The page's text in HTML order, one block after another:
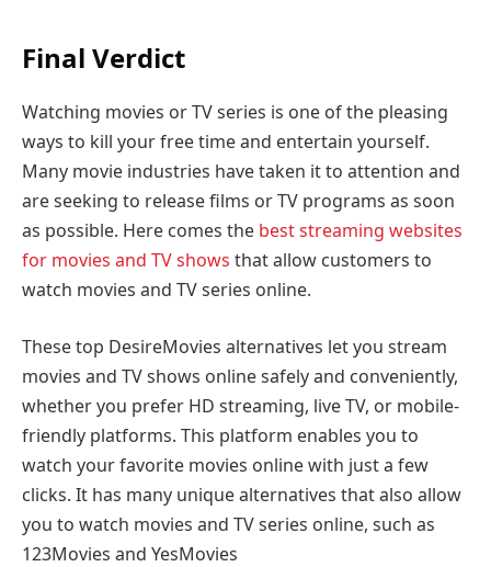
Final Verdict
Watching movies or TV series is one of the pleasing
ways to kill your free time and entertain yourself.
Many movie industries have taken it to attention and
are seeking to release films or TV programs as soon
as possible. Here comes the best streaming websites
for movies and TV shows that allow customers to
watch movies and TV series online.
These top DesireMovies alternatives let you stream
movies and TV shows online safely and conveniently,
whether you prefer HD streaming, live TV, or mobile-
friendly platforms. This platform enables you to
watch your favorite movies online with just a few
clicks. It has many unique alternatives that also allow
you to watch movies and TV series online, such as
123Movies and YesMovies